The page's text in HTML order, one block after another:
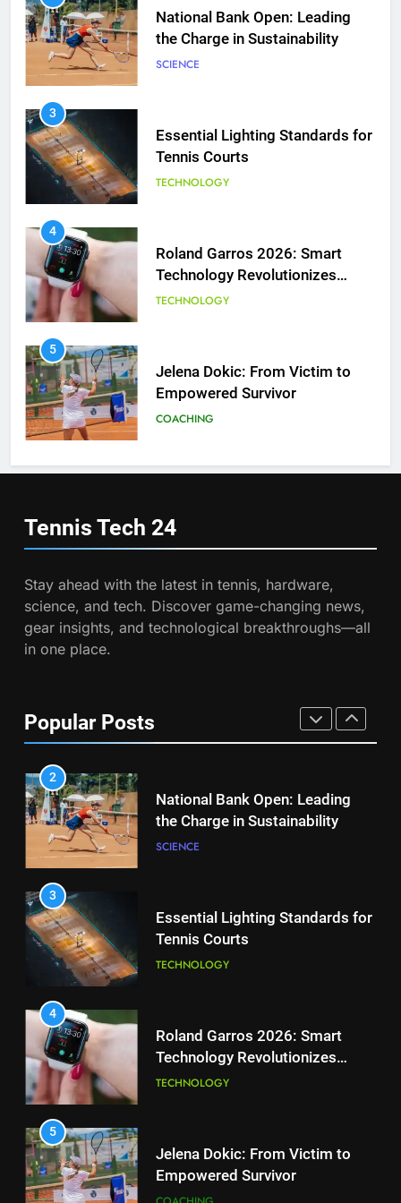
Essential Lighting Standards for
Tennis Courts
TECHNOLOGY
4
Roland Garros 2026: Smart
Technology Revolutionizes
Tennis
TECHNOLOGY
5
Jelena Dokic: From Victim to
Empowered Survivor
COACHING
6
Empowering Lives: Jefferson
Moss-Magee Wheelchair Sports
Program
COACHING
7
Safety
COACHING
8
Victoria Mboko Dominates at
2026 French Open
Aryna Sabalenka Leverages AI
for Enhanced Tennis
2
National Bank Open: Leading
3
Essential Lighting Standards for
4
Roland Garros 2026: Smart
5
Jelena Dokic: From Victim to
Tennis Tech 24
Stay ahead with the latest in tennis, hardware,
science, and tech. Discover game-changing news,
gear insights, and technological breakthroughs—all
in one place.
Popular Posts
5
COACHING
6
Program
COACHING
Safety
COACHING
8
2026 French Open
for Enhanced Tennis
Performance
TECHNOLOGY
the Charge in Sustainability
3
Essential Lighting Standards for
Tennis Courts
TECHNOLOGY
4
Roland Garros 2026: Smart
Technology Revolutionizes
Tennis
TECHNOLOGY
5
Jelena Dokic: From Victim to
Empowered Survivor
COACHING
6
Empowering Lives: Jefferson
Moss-Magee Wheelchair Sports
Program